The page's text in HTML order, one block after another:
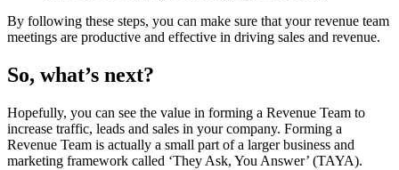
By following these steps, you can make sure that your revenue team
meetings are productive and effective in driving sales and revenue.
So, what’s next?
Hopefully, you can see the value in forming a Revenue Team to
increase traffic, leads and sales in your company. Forming a
Revenue Team is actually a small part of a larger business and
marketing framework called ‘They Ask, You Answer’ (TAYA).